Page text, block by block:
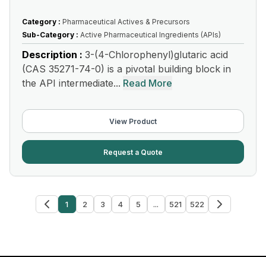
Category : Pharmaceutical Actives & Precursors
Sub-Category : Active Pharmaceutical Ingredients (APIs)
Description : 3-(4-Chlorophenyl)glutaric acid
(CAS 35271-74-0) is a pivotal building block in
the API intermediate... Read More
View Product
Request a Quote
1 2 3 4 5 ... 521 522